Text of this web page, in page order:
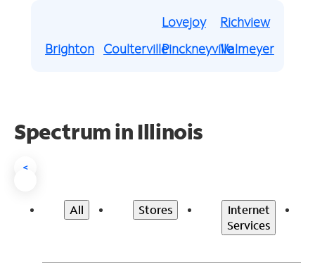
Brighton Coulterville
Lovejoy
Pinckneyville
Richview
Valmeyer
Spectrum in Illinois
<
All Stores
Internet
Services